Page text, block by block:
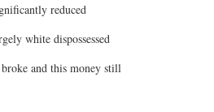
reduced
white dispossessed
and this money still